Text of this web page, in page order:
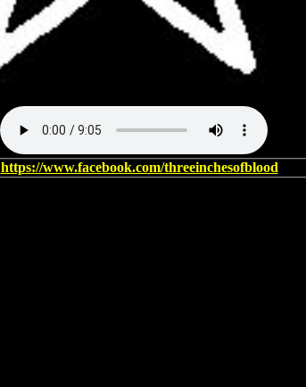
https://www.facebook.com/threeinchesofblood